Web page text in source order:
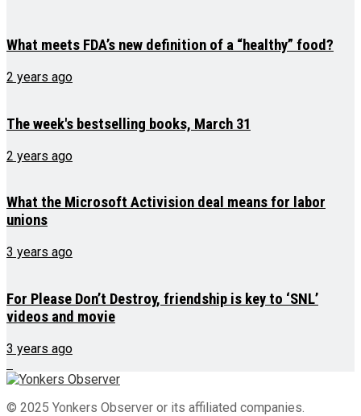
What meets FDA’s new definition of a “healthy” food?
2 years ago
The week's bestselling books, March 31
2 years ago
What the Microsoft Activision deal means for labor
unions
3 years ago
For Please Don’t Destroy, friendship is key to ‘SNL’
videos and movie
3 years ago
© 2025 Yonkers Observer or its affiliated companies.